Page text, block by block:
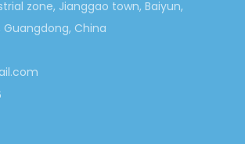
zone, Jianggao town, Baiyun,
China